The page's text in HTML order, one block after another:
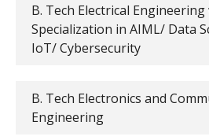
B. Tech Electrical
Specialization in AIML/ Data
IoT/ Cybersecurity
B. Tech Electronics and
Engineering